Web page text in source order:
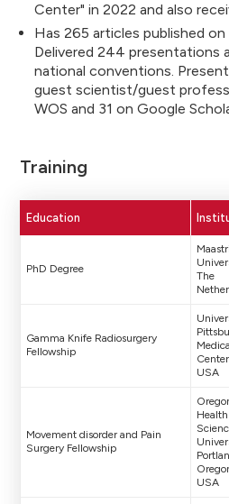
Center" in 2022 and also
Has 265 articles published
Delivered 244 presentations
national conventions.
guest scientist/guest
WOS and 31 on Google
Training
Education
PhD Degree
The
Gamma Knife Radiosurgery
Fellowship
USA
Movement disorder and Pain
Surgery Fellowship
Health
USA